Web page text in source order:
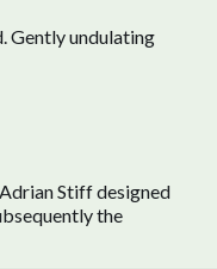
Gently undulating
Stiff designed
the